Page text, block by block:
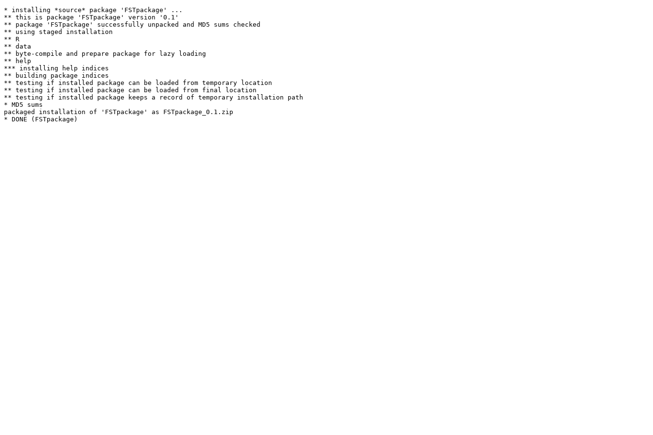
* installing *source* package 'FSTpackage' ...
** this is package 'FSTpackage' version '0.1'
** package 'FSTpackage' successfully unpacked and MD5 sums checked
** using staged installation
** R
** data
** byte-compile and prepare package for lazy loading
** help
*** installing help indices
** building package indices
** testing if installed package can be loaded from temporary location
** testing if installed package can be loaded from final location
** testing if installed package keeps a record of temporary installation path
* MD5 sums
packaged installation of 'FSTpackage' as FSTpackage_0.1.zip